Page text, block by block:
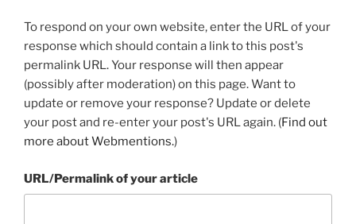
To respond on your own website, enter the URL of your
response which should contain a link to this post's
permalink URL. Your response will then appear
(possibly after moderation) on this page. Want to
update or remove your response? Update or delete
your post and re-enter your post's URL again. (Find out
more about Webmentions.)
URL/Permalink of your article